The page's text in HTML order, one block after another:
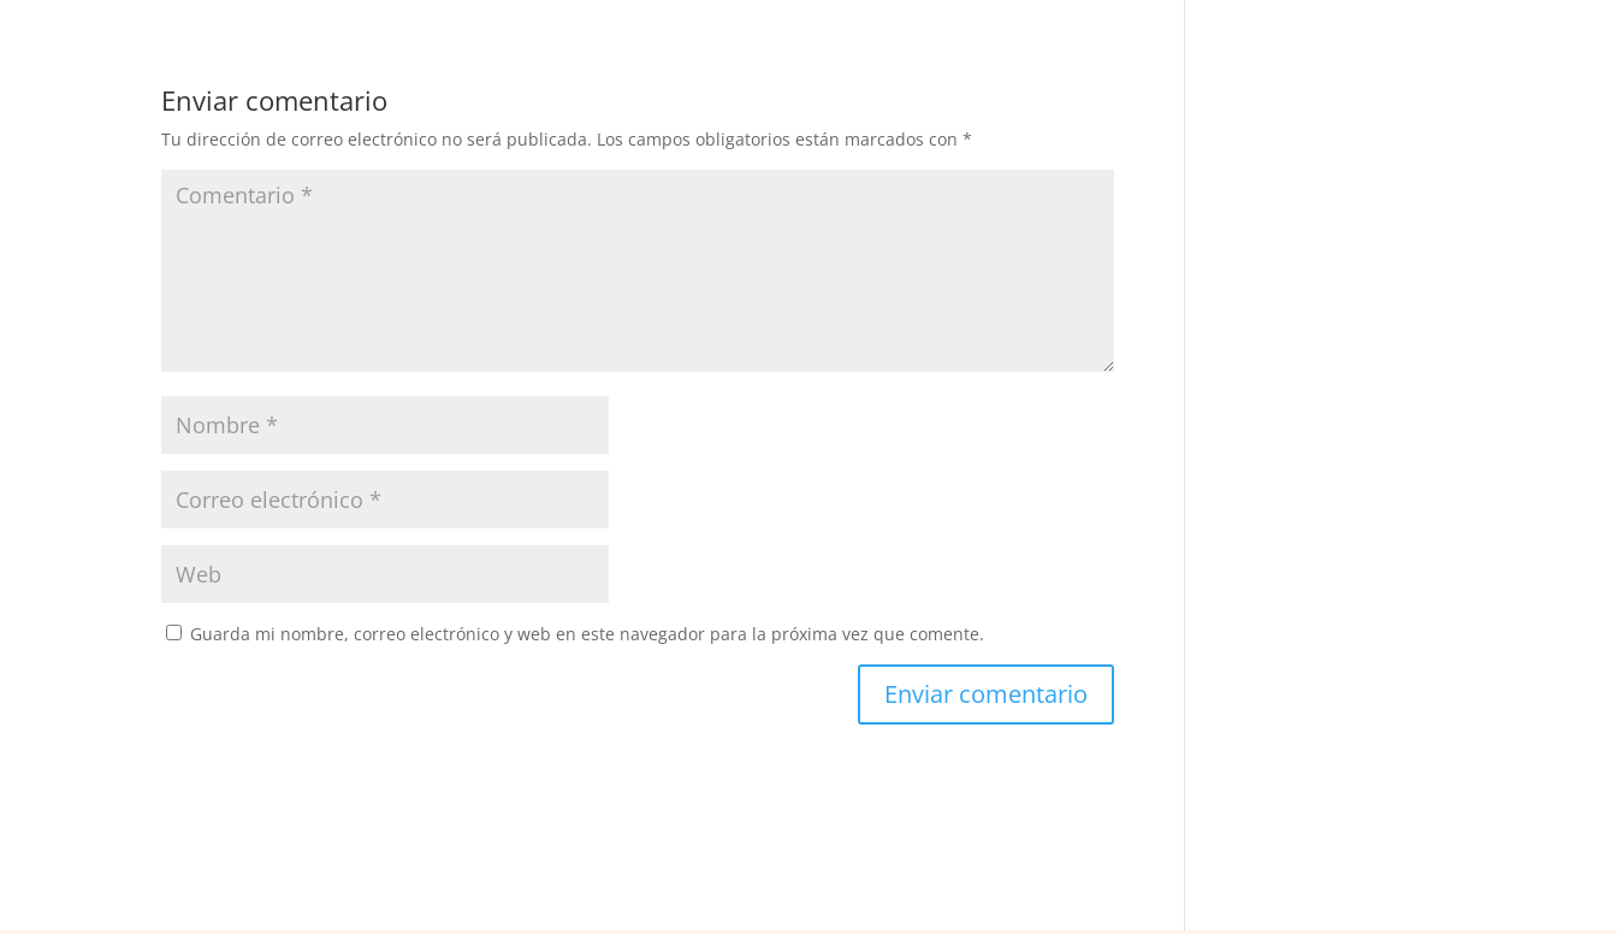
Enviar comentario
Tu dirección de correo electrónico no será publicada. Los campos obligatorios están marcados con*
Guarda mi nombre, correo electrónico y web en este navegador para la próxima vez que comente.